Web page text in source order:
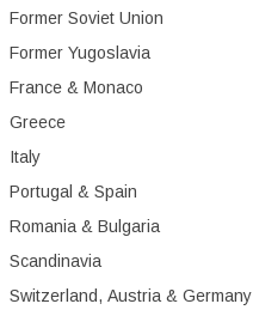
Former Soviet Union
Former Yugoslavia
France & Monaco
Greece
Italy
Portugal & Spain
Romania & Bulgaria
Scandinavia
Switzerland, Austria & Germany